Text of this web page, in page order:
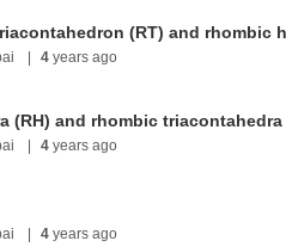
4 years ago
4 years ago
4 years ago